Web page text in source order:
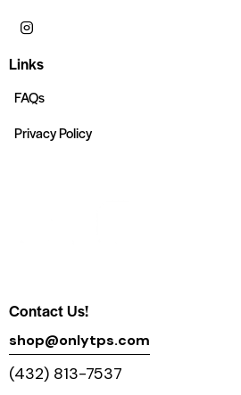
Links
FAQs
Privacy Policy
Contact Us!
shop@onlytps.com
(432) 813-7537